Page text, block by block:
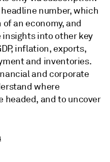
number, which
an economy, and
into other key
inflation, exports,
and inventories.
and corporate
where
headed, and to uncover